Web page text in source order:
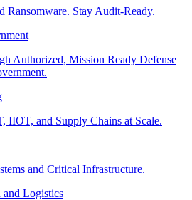
Ransomware. Stay Audit-Ready.
Authorized, Mission Ready Defense
IIOT, and Supply Chains at Scale.
and Critical Infrastructure.
and Logistics